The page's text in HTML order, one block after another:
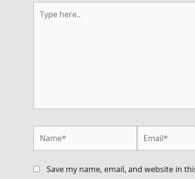
here..
Save my name, email, and website in